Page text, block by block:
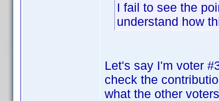
I fail to see the
understand how
Let's say I'm voter
check the
what the other